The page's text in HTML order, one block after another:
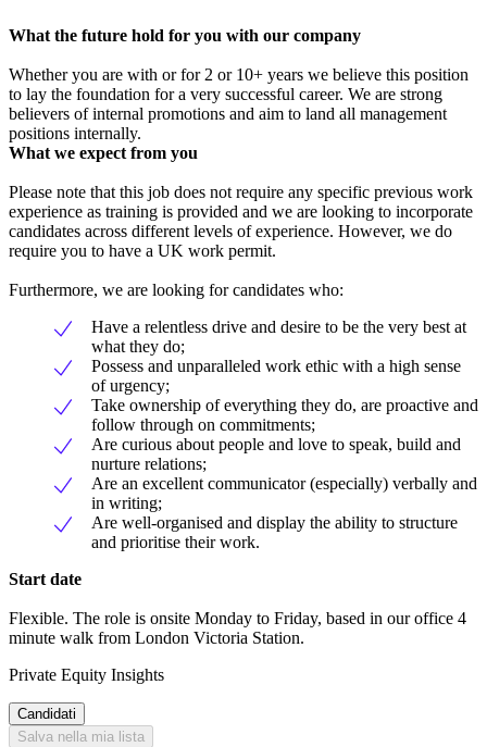
What the future hold for you with our company
Whether you are with or for 2 or 10+ years we believe this position
to lay the foundation for a very successful career. We are strong
believers of internal promotions and aim to land all management
positions internally.
What we expect from you
Please note that this job does not require any specific previous work
experience as training is provided and we are looking to incorporate
candidates across different levels of experience. However, we do
require you to have a UK work permit.
Furthermore, we are looking for candidates who:
Have a relentless drive and desire to be the very best at
what they do;
Possess and unparalleled work ethic with a high sense
of urgency;
Take ownership of everything they do, are proactive and
follow through on commitments;
Are curious about people and love to speak, build and
nurture relations;
Are an excellent communicator (especially) verbally and
in writing;
Are well-organised and display the ability to structure
and prioritise their work.
Start date
Flexible. The role is onsite Monday to Friday, based in our office 4
minute walk from London Victoria Station.
Private Equity Insights
Candidati
Salva nella mia lista